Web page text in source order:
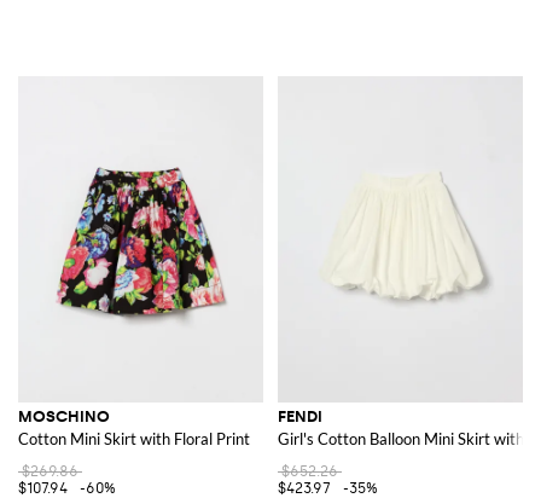
MOSCHINO
Cotton Mini Skirt with Floral Print
$269.86
$107.94
-60%
FENDI
Girl's Cotton Balloon Mini Skirt with
$652.26
$423.97
-35%